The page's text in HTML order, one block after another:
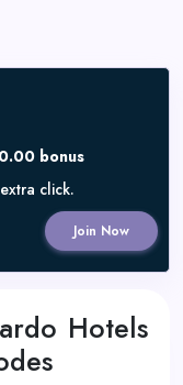
bonus
click.
Join Now
Hotels